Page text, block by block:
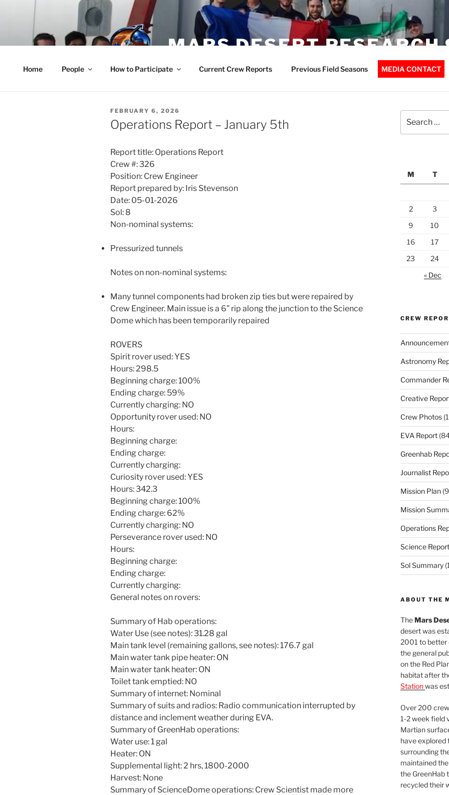
MARS DESERT RESEARCH
Home People How to Participate Current Crew Reports Previous Field Seasons MEDIA CONTACT
POSTED
ON
FEBRUARY 6, 2026
Operations Report – January 5th
Report title: Operations Report
Crew #: 326
Position: Crew Engineer
Report prepared by: Iris Stevenson
Date: 05-01-2026
Sol: 8
Non-nominal systems:
Pressurized tunnels
Notes on non-nominal systems:
Many tunnel components had broken zip ties but were repaired by
Crew Engineer. Main issue is a 6” rip along the junction to the Science
Dome which has been temporarily repaired
ROVERS
Spirit rover used: YES
Hours: 298.5
Beginning charge: 100%
Ending charge: 59%
Currently charging: NO
Opportunity rover used: NO
Hours:
Beginning charge:
Ending charge:
Currently charging:
Curiosity rover used: YES
Hours: 342.3
Beginning charge: 100%
Ending charge: 62%
Currently charging: NO
Perseverance rover used: NO
Hours:
Beginning charge:
Ending charge:
Currently charging:
General notes on rovers:
Summary of Hab operations:
Water Use (see notes): 31.28 gal
Main tank level (remaining gallons, see notes): 176.7 gal
Main water tank pipe heater: ON
Main water tank heater: ON
Toilet tank emptied: NO
Summary of internet: Nominal
Summary of suits and radios: Radio communication interrupted by
distance and inclement weather during EVA.
Summary of GreenHab operations:
Water use: 1 gal
Heater: ON
Supplemental light: 2 hrs, 1800-2000
Harvest: None
Summary of ScienceDome operations: Crew Scientist made more
for:
M
T
2
3
9
10
16
17
23
24
« Dec
CREW
Astronomy
Commander
Creative
Crew Photos
EVA Report
Greenhab
Journalist
Mission Plan
Mission
Operations
Science Report
Sol Summary
ABOUT THE
TheMars
desert was
2001 to better
the general
on the Red
habitat after
Stationwas
Over 200
1-2 week field
Martian
have explored
surrounding
maintained
the GreenHab
recycled their